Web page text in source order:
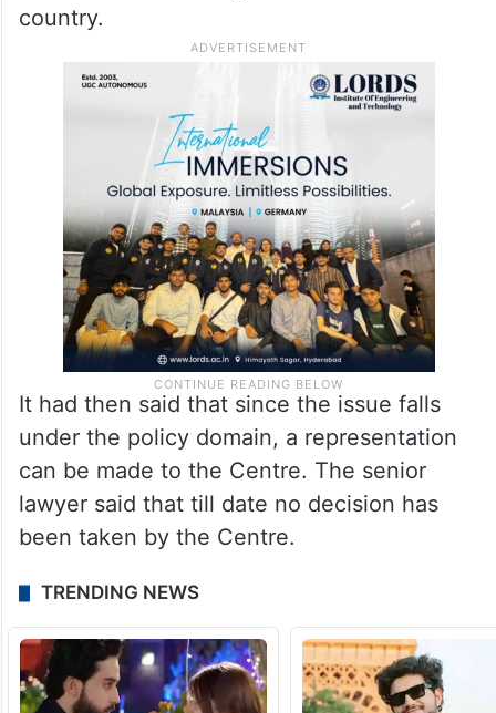
country.
It had then said that since the issue falls
under the policy domain, a representation
can be made to the Centre. The senior
lawyer said that till date no decision has
been taken by the Centre.
TRENDING NEWS